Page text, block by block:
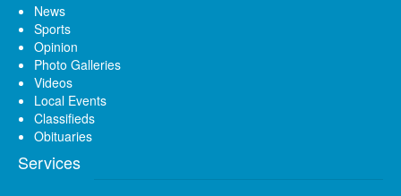
News
Sports
Opinion
Photo Galleries
Videos
Local Events
Classifieds
Obituaries
Services